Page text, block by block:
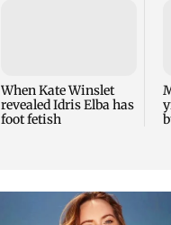
When Kate Winslet
revealed Idris Elba has
foot fetish